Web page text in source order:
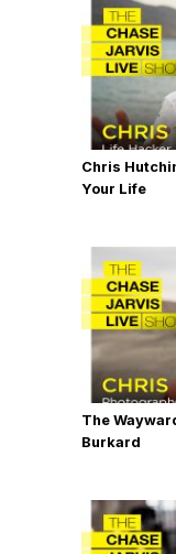
Chris
Your Life
The
Burkard